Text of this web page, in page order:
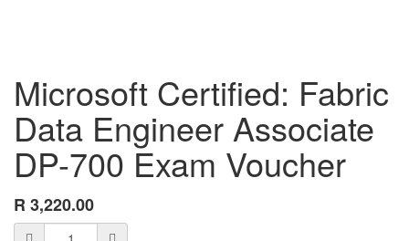
Microsoft Certified: Fabric
Data Engineer Associate
DP-700 Exam Voucher
R 3,220.00